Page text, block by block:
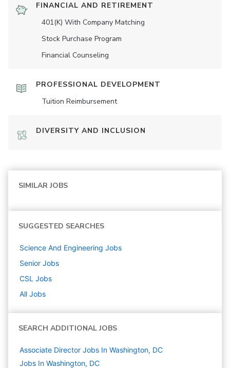
FINANCIAL AND RETIREMENT
401(K) With Company Matching
Stock Purchase Program
Financial Counseling
PROFESSIONAL DEVELOPMENT
Tuition Reimbursement
DIVERSITY AND INCLUSION
SIMILAR JOBS
SUGGESTED SEARCHES
Science And Engineering Jobs
Senior Jobs
CSL Jobs
All Jobs
SEARCH ADDITIONAL JOBS
Associate Director Jobs In Washington, DC
Jobs In Washington, DC